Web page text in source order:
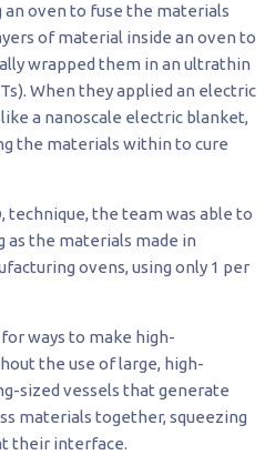
oven to fuse the materials
of material inside an oven to
wrapped them in an ultrathin
When they applied an electric
a nanoscale electric blanket,
the materials within to cure
technique, the team was able to
as the materials made in
ovens, using only 1 per
ways to make high-
the use of large, high-
sized vessels that generate
materials together, squeezing
their interface.